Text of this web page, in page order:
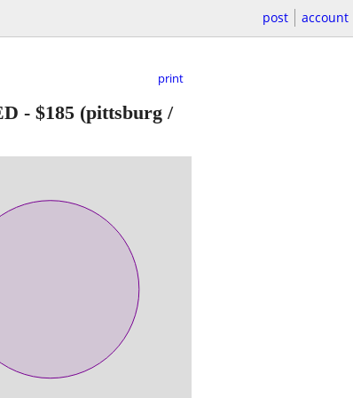
post account
print
- $185 (pittsburg /